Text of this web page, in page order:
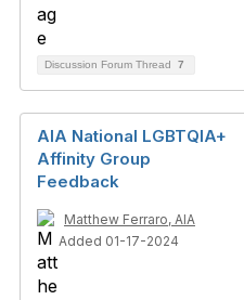
Discussion Forum Thread 7
AIA National LGBTQIA+
Affinity Group
Feedback
Matthew Ferraro, AIA
Added 01-17-2024